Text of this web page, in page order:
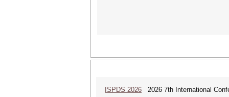
ISPDS 2026 2026 7th International